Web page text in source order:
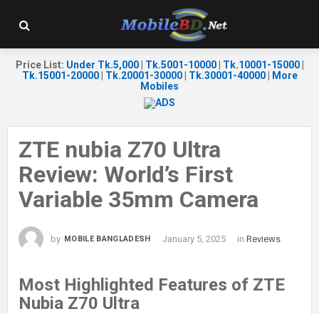
Price List: Under Tk.5,000| Tk.5001-10000| Tk.10001-15000|
Tk.15001-20000| Tk.20001-30000| Tk.30001-40000|
More
Mobiles
ZTE nubia Z70 Ultra
Review: World’s First
Variable 35mm Camera
by MOBILE BANGLADESH January 5, 2025 in Reviews
Most Highlighted Features of ZTE
Nubia Z70 Ultra